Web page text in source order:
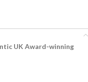
UK Award-winning